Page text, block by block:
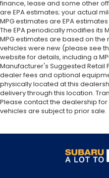
finance, lease and some other
are EPA estimates; your actual
MPG estimates are EPA
The EPA periodically modifies its
MPG estimates are based on
vehicles were new (please see
website for details, including a
Manufacturer's Suggested Retail
dealer fees and optional
physically located at this
delivery through this location.
Please contact the dealership
vehicles are subject to prior sale.